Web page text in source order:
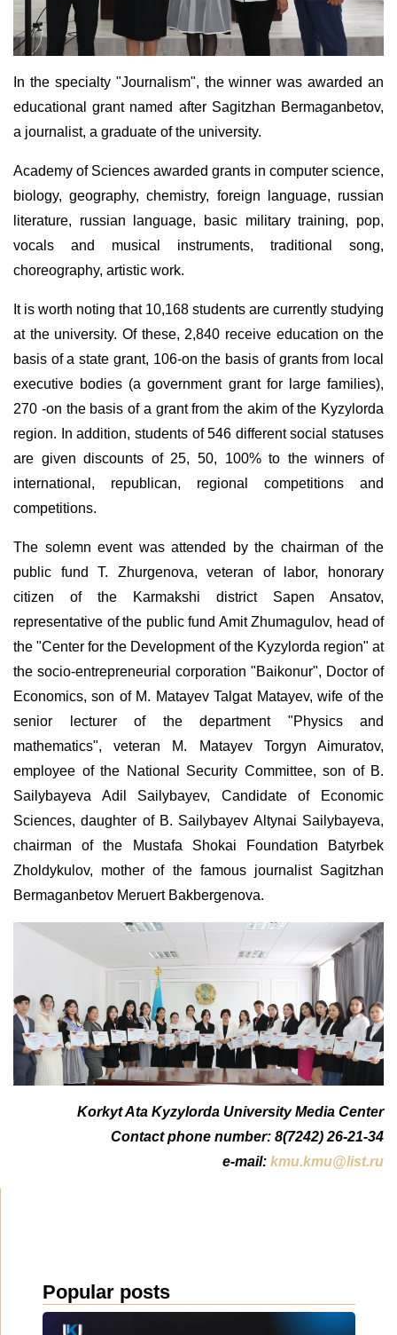
In the specialty "Journalism", the winner was awarded an
educational grant named after Sagitzhan Bermaganbetov,
a journalist, a graduate of the university.
Academy of Sciences awarded grants in computer science,
biology, geography, chemistry, foreign language, russian
literature, russian language, basic military training, pop,
vocals and musical instruments, traditional song,
choreography, artistic work.
It is worth noting that 10,168 students are currently studying
at the university. Of these, 2,840 receive education on the
basis of a state grant, 106-on the basis of grants from local
executive bodies (a government grant for large families),
270 -on the basis of a grant from the akim of the Kyzylorda
region. In addition, students of 546 different social statuses
are given discounts of 25, 50, 100% to the winners of
international, republican, regional competitions and
competitions.
The solemn event was attended by the chairman of the
public fund T. Zhurgenova, veteran of labor, honorary
citizen of the Karmakshi district Sapen Ansatov,
representative of the public fund Amit Zhumagulov, head of
the "Center for the Development of the Kyzylorda region" at
the socio-entrepreneurial corporation "Baikonur", Doctor of
Economics, son of M. Matayev Talgat Matayev, wife of the
senior lecturer of the department "Physics and
mathematics", veteran M. Mataуev Torgyn Aimuratov,
employee of the National Security Committee, son of B.
Sailybayeva Adil Sailybayev, Candidate of Economic
Sciences, daughter of B. Sailybayev Altynai Sailybayeva,
chairman of the Mustafa Shokai Foundation Batyrbek
Zholdykulov, mother of the famous journalist Sagitzhan
Bermaganbetov Meruert Bakbergenova.
Korkyt Ata Kyzylorda University Media Center
Contact phone number: 8(7242) 26-21-34
e-mail: kmu.kmu@list.ru
Popular posts